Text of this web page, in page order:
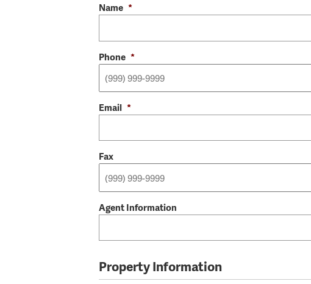
Name *
Phone *
Email *
Fax
Agent Information
Property Information